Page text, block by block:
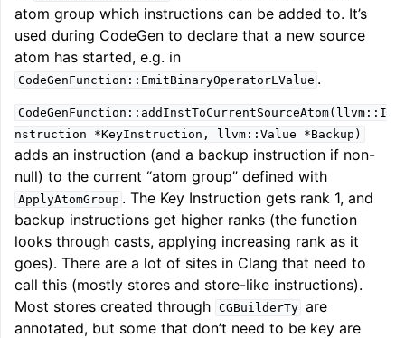
atom group which instructions can be added to. It’s
used during CodeGen to declare that a new source
atom has started, e.g. in
CodeGenFunction::EmitBinaryOperatorLValue .
CodeGenFunction::addInstToCurrentSourceAtom(llvm::I
nstruction
*KeyInstruction, llvm::Value *Backup)
adds an instruction (and a backup instruction if non-
null) to the current “atom group” defined with
ApplyAtomGroup . The Key Instruction gets rank 1, and
backup instructions get higher ranks (the function
looks through casts, applying increasing rank as it
goes). There are a lot of sites in Clang that need to
call this (mostly stores and store-like instructions).
Most stores created through CGBuilderTy are
annotated, but some that don’t need to be key are